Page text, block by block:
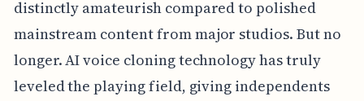
distinctly amateurish compared to polished
mainstream content from major studios. But no
longer. AI voice cloning technology has truly
leveled the playing field, giving independents